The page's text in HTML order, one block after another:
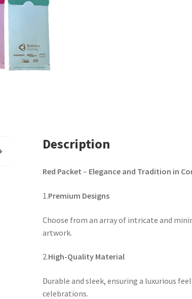
Description
Red Packet – Elegance and Tradition in
1.Premium Designs
Choose from an array of intricate and
artwork.
2.High-Quality Material
Durable and sleek, ensuring a luxurious
celebrations.